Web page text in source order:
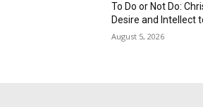
To Do or Not Do:
Desire and Intellect
August 5, 2026